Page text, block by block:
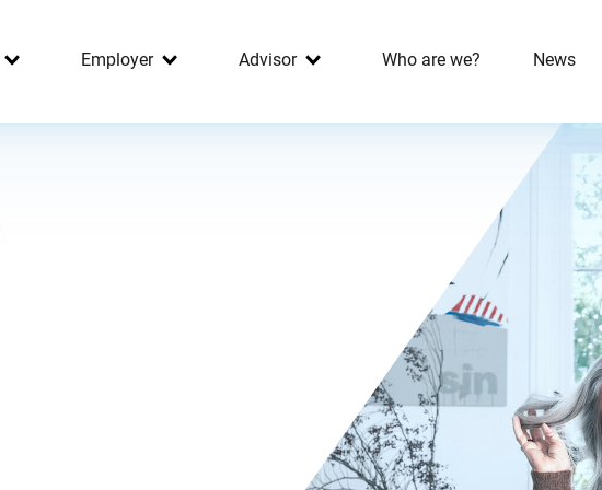
Employer Advisor Who are we? News